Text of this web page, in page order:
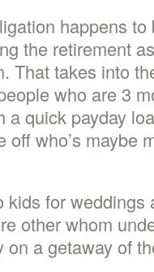
happens to
the retirement
That takes into
who are 3
a quick payday
who’s maybe
for weddings
other whom
on a getaway of